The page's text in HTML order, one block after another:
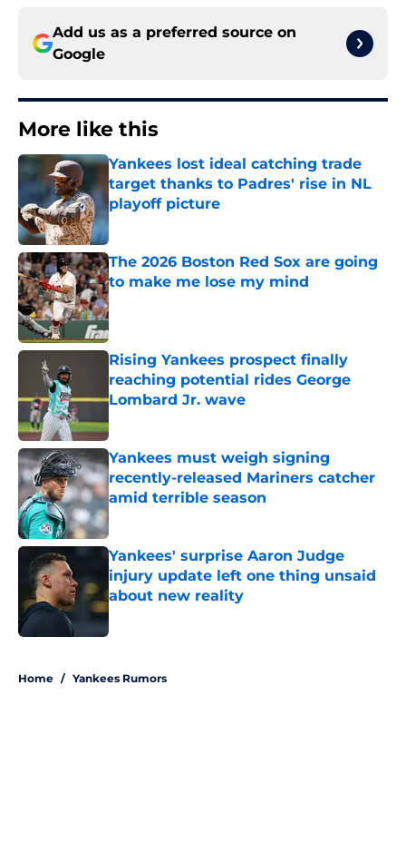
Add us as a preferred source on
Google
More like this
Yankees lost ideal catching trade
target thanks to Padres' rise in NL
playoff picture
Published by on Invalid Date
The 2026 Boston Red Sox are going
to make me lose my mind
Published by on Invalid Date
Rising Yankees prospect finally
reaching potential rides George
Lombard Jr. wave
Yankees must weigh signing
recently-released Mariners catcher
amid terrible season
Yankees' surprise Aaron Judge
injury update left one thing unsaid
about new reality
Published by on Invalid Date
Home / Yankees Rumors